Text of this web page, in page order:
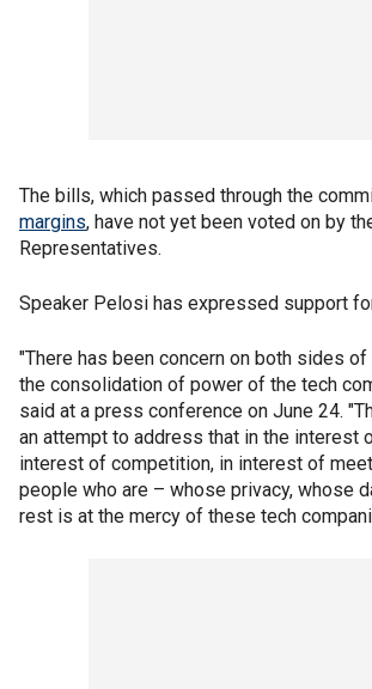
The bills, which passed through the
margins, have not yet been voted on by
Representatives.
Speaker Pelosi has expressed support
"There has been concern on both sides
the consolidation of power of the tech
said at a press conference on June 24.
an attempt to address that in the interest
interest of competition, in interest of
people who are – whose privacy, whose
rest is at the mercy of these tech